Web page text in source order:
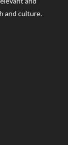
and culture.